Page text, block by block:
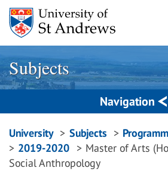
Skip
content
Subjects
Navigation
Breadcrumbs
navigation
University Subjects
2019-2020
Master of Arts
Social Anthropology